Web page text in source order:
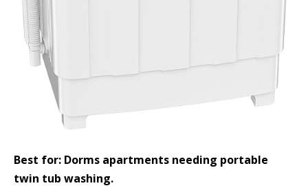
Best for: Dorms apartments needing portable
twin tub washing.